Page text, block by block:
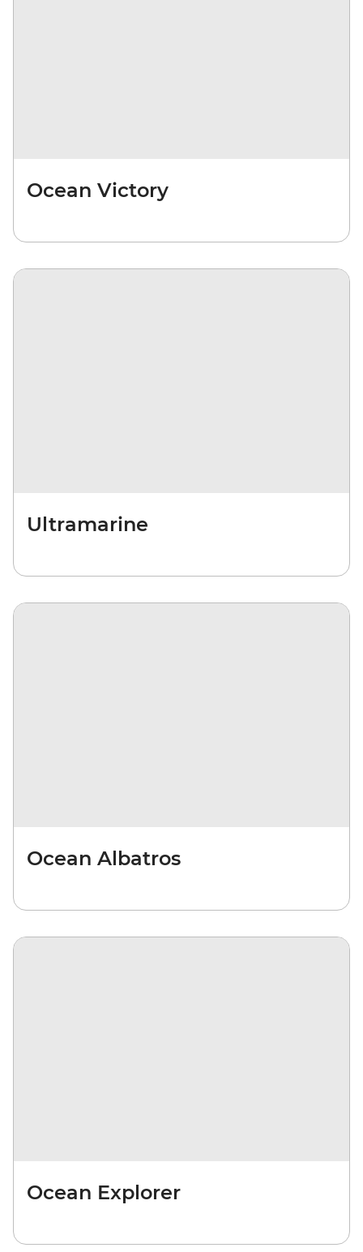
Ocean Victory
Ultramarine
Ocean Albatros
Ocean Explorer